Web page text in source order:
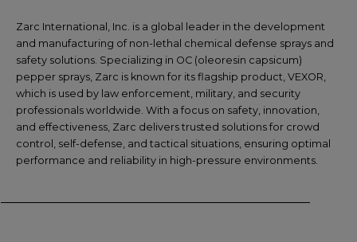
Zarc International, Inc. is a global leader in the development
and manufacturing of non-lethal chemical defense sprays and
safety solutions. Specializing in OC (oleoresin capsicum)
pepper sprays, Zarc is known for its flagship product, VEXOR,
which is used by law enforcement, military, and security
professionals worldwide. With a focus on safety, innovation,
and effectiveness, Zarc delivers trusted solutions for crowd
control, self-defense, and tactical situations, ensuring optimal
performance and reliability in high-pressure environments.